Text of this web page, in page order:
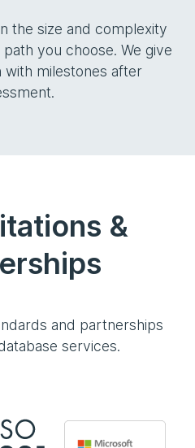
the size and complexity
you choose. We give
with milestones after
&
and partnerships
services.